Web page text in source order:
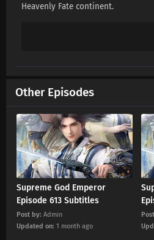
Supreme God
Supreme God
Eps 613 s-1 month
Supreme God
Eps 612 s- 2 month
Supreme God
Eps 611 s 2 month
Heavenly Fate continent.
Other Episodes
Supreme God Emperor
Episode 613 Subtitles
Post by: Admin
Updated on: 1 month ago